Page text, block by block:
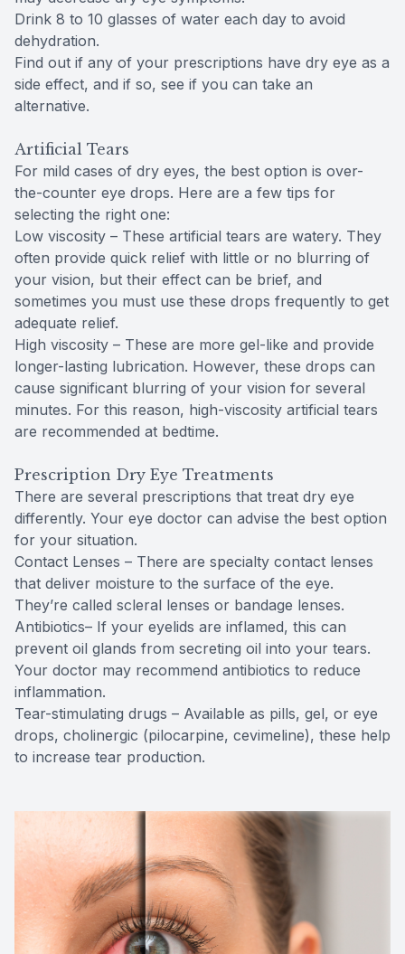
Drink 8 to 10 glasses of water each day to avoid
dehydration.
Find out if any of your prescriptions have dry eye as a
side effect, and if so, see if you can take an
alternative.
Artificial Tears
For mild cases of dry eyes, the best option is over-
the-counter eye drops. Here are a few tips for
selecting the right one:
Low viscosity – These artificial tears are watery. They
often provide quick relief with little or no blurring of
your vision, but their effect can be brief, and
sometimes you must use these drops frequently to get
adequate relief.
High viscosity – These are more gel-like and provide
longer-lasting lubrication. However, these drops can
cause significant blurring of your vision for several
minutes. For this reason, high-viscosity artificial tears
are recommended at bedtime.
Prescription Dry Eye Treatments
There are several prescriptions that treat dry eye
differently. Your eye doctor can advise the best option
for your situation.
Contact Lenses – There are specialty contact lenses
that deliver moisture to the surface of the eye.
They’re called scleral lenses or bandage lenses.
Antibiotics– If your eyelids are inflamed, this can
prevent oil glands from secreting oil into your tears.
Your doctor may recommend antibiotics to reduce
inflammation.
Tear-stimulating drugs – Available as pills, gel, or eye
drops, cholinergic (pilocarpine, cevimeline), these help
to increase tear production.